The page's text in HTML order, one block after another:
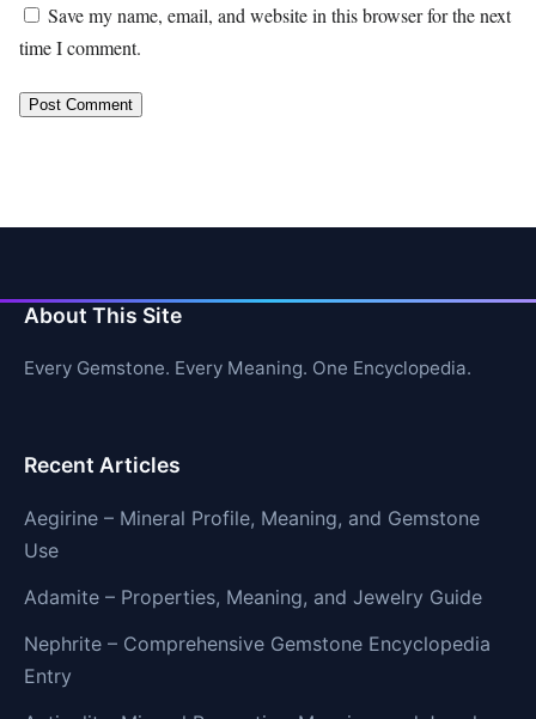
Save my name, email, and website in this browser for the next
time I comment.
About This Site
Every Gemstone. Every Meaning. One Encyclopedia.
Recent Articles
Aegirine – Mineral Profile, Meaning, and Gemstone
Use
Adamite – Properties, Meaning, and Jewelry Guide
Nephrite – Comprehensive Gemstone Encyclopedia
Entry